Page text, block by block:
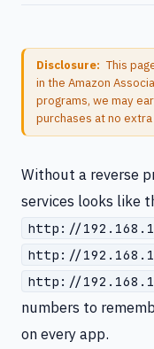
Disclosure: This
in the Amazon
programs, we may
purchases at no
Without a reverse
services looks like
http://
http://
http://
numbers to
on every app.